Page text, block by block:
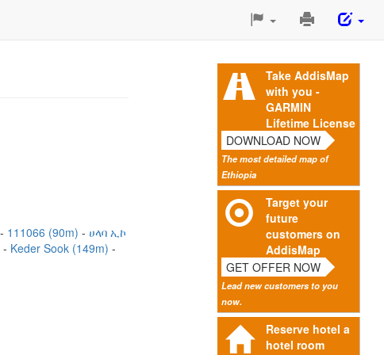
Print
Page
Take AddisMap
with you -
GARMIN
Lifetime License
DOWNLOAD NOW
The most detailed map of
Ethiopia
Target your
future
customers on
AddisMap
GET OFFER NOW
Lead new customers to you
now.
Reserve hotel a
hotel room
111066 (90m)
ሀላባ ኢኮ
Keder Sook (149m)